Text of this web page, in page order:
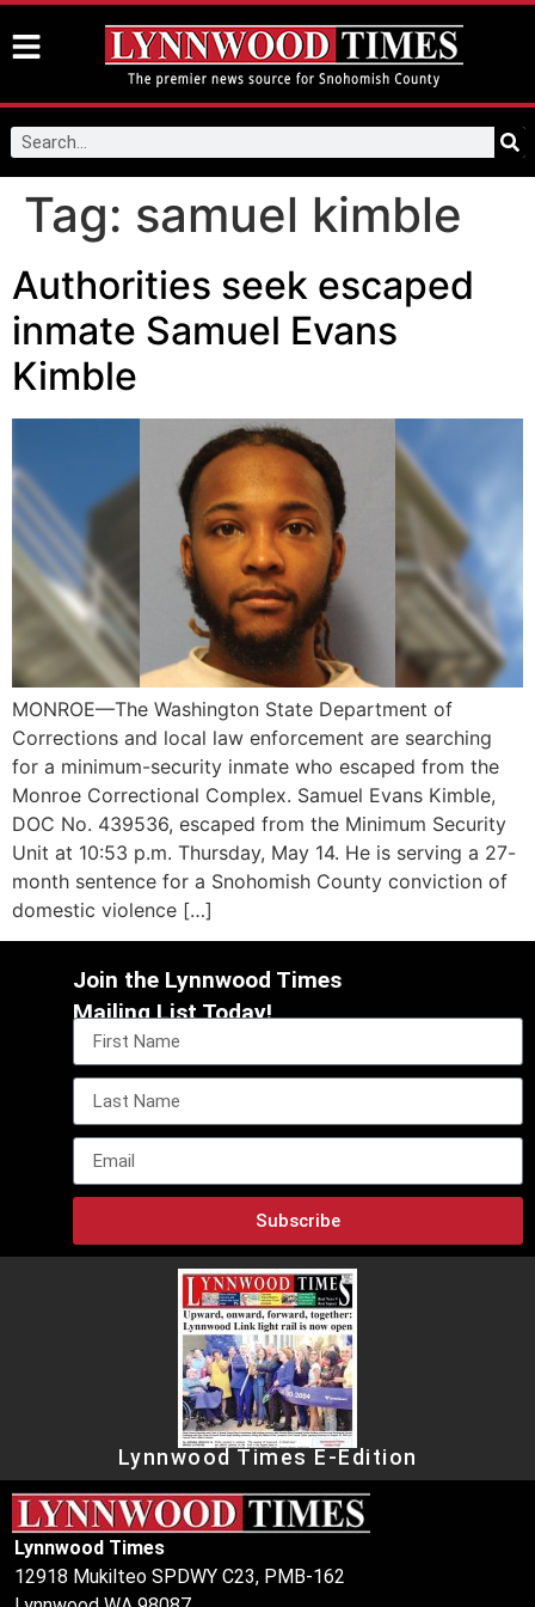
Tag: samuel kimble
Authorities seek escaped
inmate Samuel Evans
Kimble
MONROE—The Washington State Department of
Corrections and local law enforcement are searching
for a minimum-security inmate who escaped from the
Monroe Correctional Complex. Samuel Evans Kimble,
DOC No. 439536, escaped from the Minimum Security
Unit at 10:53 p.m. Thursday, May 14. He is serving a 27-
month sentence for a Snohomish County conviction of
domestic violence […]
Join the Lynnwood Times
Mailing List Today!
Subscribe
Lynnwood Times E-Edition
Lynnwood Times
12918 Mukilteo SPDWY C23, PMB-162